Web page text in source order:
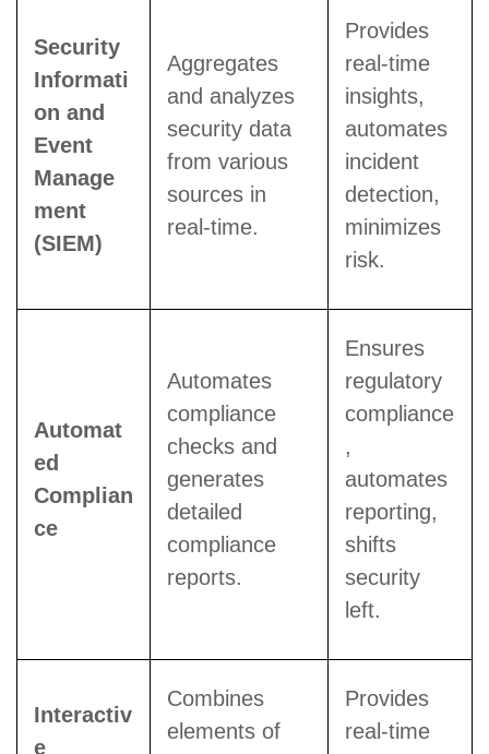
Security
Informati
on and
Event
Manage
ment
(SIEM)
Aggregates
and analyzes
security data
from various
sources in
real-time.
Provides
real-time
insights,
automates
incident
detection,
minimizes
risk.
Automat
ed
Complian
ce
Automates
compliance
checks and
generates
detailed
compliance
reports.
Ensures
regulatory
compliance
,
automates
reporting,
shifts
security
left.
Interactiv
e
Combines
elements of
Provides
real-time